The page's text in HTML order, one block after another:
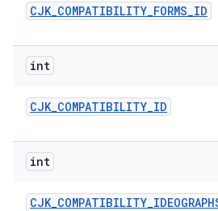
CJK_COMPATIBILITY_FORMS_ID
int
CJK_COMPATIBILITY_ID
int
CJK_COMPATIBILITY_